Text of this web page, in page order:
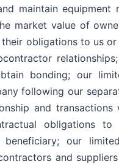
maintain equipment
market value of
obligations to us
bonding; our
following our
and transactions
obligations
our
and